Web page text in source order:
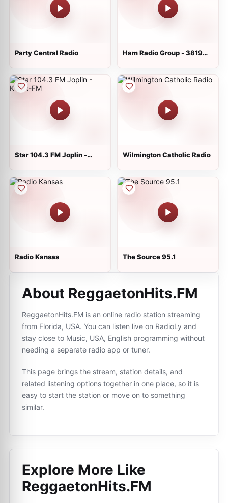
Party Central Radio
Ham Radio Group - 3819
Star 104.3 FM Joplin -
Wilmington Catholic Radio
Radio Kansas The Source 95.1
About ReggaetonHits.FM
ReggaetonHits.FM is an online radio station streaming
from Florida, USA. You can listen live on RadioLy and
stay close to Music, USA, English programming without
needing a separate radio app or tuner.
This page brings the stream, station details, and
related listening options together in one place, so it is
easy to start the station or move on to something
similar.
Explore More Like
ReggaetonHits.FM